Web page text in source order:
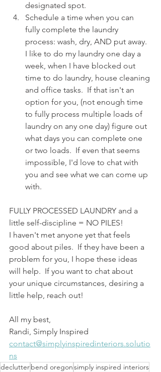
designated spot.
Schedule a time when you can
fully complete the laundry
process: wash, dry, AND put away.
I like to do my laundry one day a
week, when I have blocked out
time to do laundry, house cleaning
and office tasks.  If that isn't an
option for you, (not enough time
to fully process multiple loads of
laundry on any one day) figure out
what days you can complete one
or two loads.  If even that seems
impossible, I'd love to chat with
you and see what we can come up
with.
FULLY PROCESSED LAUNDRY and a
little self-discipline = NO PILES!
I haven't met anyone yet that feels
good about piles.  If they have been a
problem for you, I hope these ideas
will help.  If you want to chat about
your unique circumstances, desiring a
little help, reach out!
All my best,
Randi, Simply Inspired
contact@simplyinspiredinteriors.solutio
ns
declutterbend oregonsimply inspired interiors